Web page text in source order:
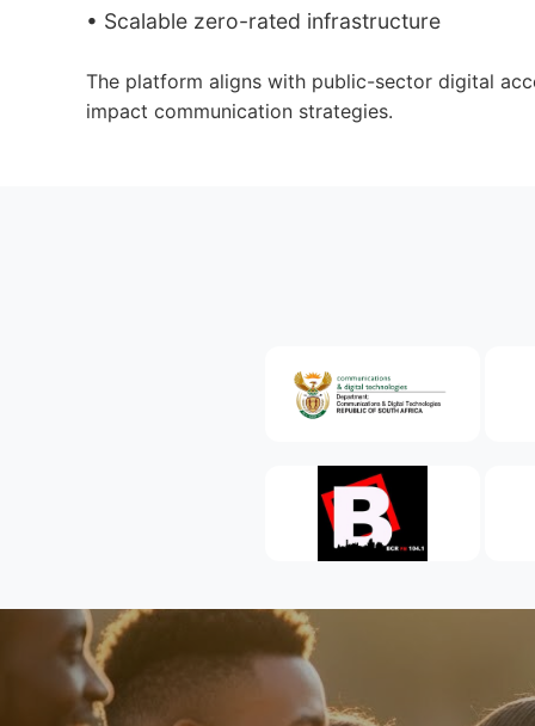
• Scalable zero-rated infrastructure
The platform aligns with public-sector digital
impact communication strategies.